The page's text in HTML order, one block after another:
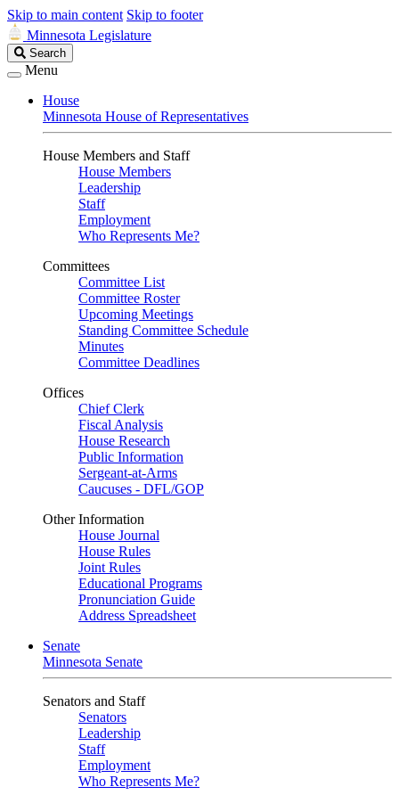
Skip to main content Skip to footer
Minnesota Legislature
Search
Legislature
Search
Menu
House
Minnesota House of Representatives
House Members and Staff
House Members
Leadership
Staff
Employment
Who Represents Me?
Committees
Committee List
Committee Roster
Upcoming Meetings
Standing Committee Schedule
Minutes
Committee Deadlines
Offices
Chief Clerk
Fiscal Analysis
House Research
Public Information
Sergeant-at-Arms
Caucuses - DFL/GOP
Other Information
House Journal
House Rules
Joint Rules
Educational Programs
Pronunciation Guide
Address Spreadsheet
Senate
Minnesota Senate
Senators and Staff
Senators
Leadership
Staff
Employment
Who Represents Me?